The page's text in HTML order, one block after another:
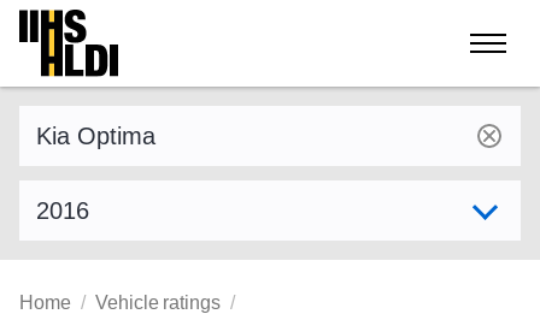
Skip
content
Home Vehicle ratings